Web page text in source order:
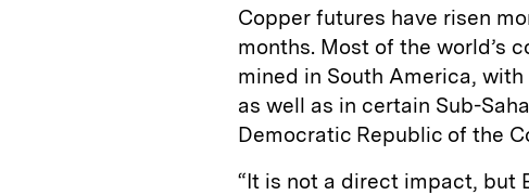
Copper futures have risen
months. Most of the world’s
mined in South America,
as well as in certain Sub-
Democratic Republic of the
“It is not a direct impact, but